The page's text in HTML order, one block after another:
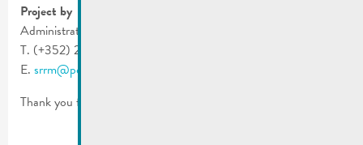
Project by
Administration des Ponts et Chaussées
T. (+352) 2846 2200
E. srrm@pch.etat.lu
Thank you for your understanding.